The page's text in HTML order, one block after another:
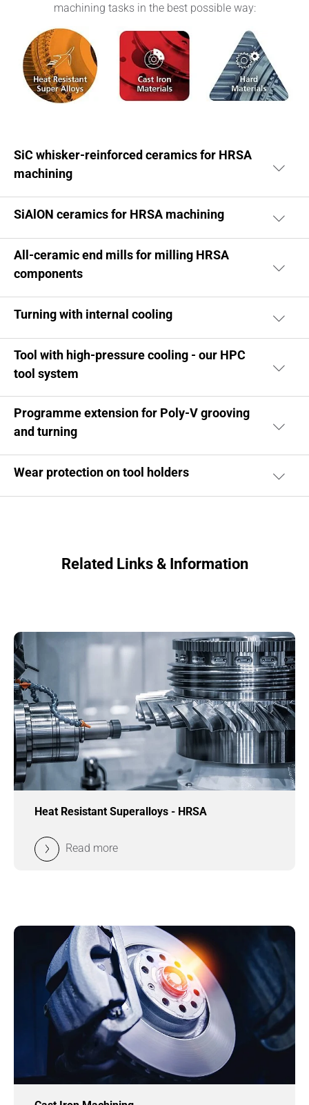
machining tasks in the best possible way:
SiC whisker-reinforced ceramics for HRSA
machining
SiAlON ceramics for HRSA machining
All-ceramic end mills for milling HRSA
components
Turning with internal cooling
Tool with high-pressure cooling - our HPC
tool system
Programme extension for Poly-V grooving
and turning
Wear protection on tool holders
Related Links & Information
Heat Resistant Superalloys - HRSA
Read more